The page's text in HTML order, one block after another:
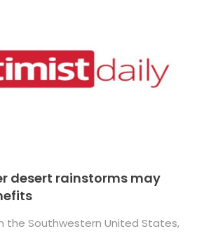
desert rainstorms may
the Southwestern United States,